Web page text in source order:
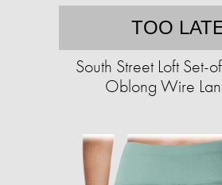
TOO
South Street Loft Set-
Oblong Wire